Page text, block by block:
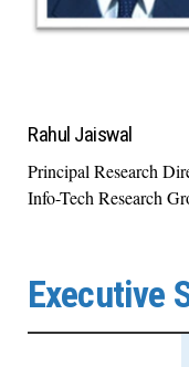
Rahul Jaiswal
Principal Research
Info-Tech Research
Executive